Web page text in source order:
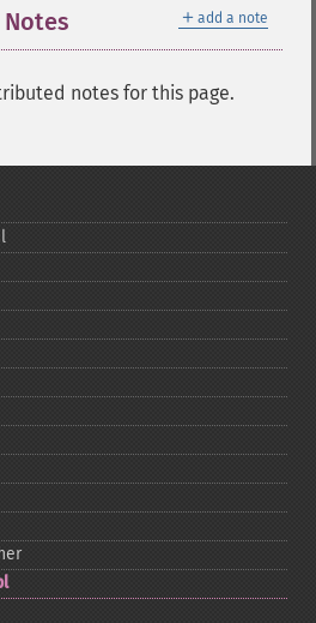
＋ add a note
notes for this page.